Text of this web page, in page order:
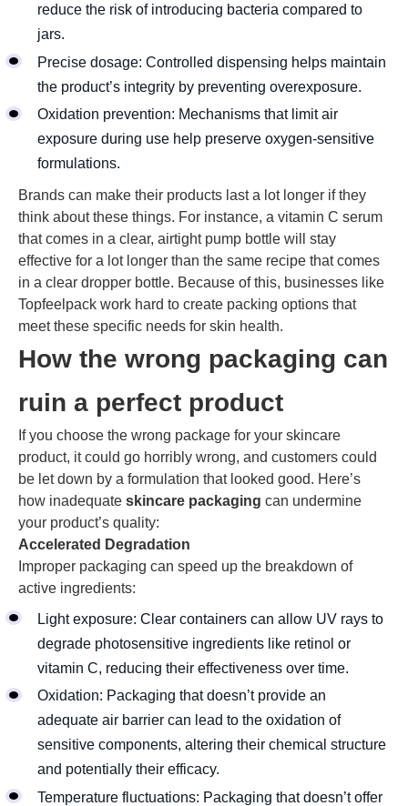
reduce the risk of introducing bacteria compared to
jars.
Precise dosage: Controlled dispensing helps maintain
the product’s integrity by preventing overexposure.
Oxidation prevention: Mechanisms that limit air
exposure during use help preserve oxygen-sensitive
formulations.
Brands can make their products last a lot longer if they
think about these things. For instance, a vitamin C serum
that comes in a clear, airtight pump bottle will stay
effective for a lot longer than the same recipe that comes
in a clear dropper bottle. Because of this, businesses like
Topfeelpack work hard to create packing options that
meet these specific needs for skin health.
How the wrong packaging can
ruin a perfect product
If you choose the wrong package for your skincare
product, it could go horribly wrong, and customers could
be let down by a formulation that looked good. Here’s
how inadequate skincare packaging can undermine
your product’s quality:
Accelerated Degradation
Improper packaging can speed up the breakdown of
active ingredients:
Light exposure: Clear containers can allow UV rays to
degrade photosensitive ingredients like retinol or
vitamin C, reducing their effectiveness over time.
Oxidation: Packaging that doesn’t provide an
adequate air barrier can lead to the oxidation of
sensitive components, altering their chemical structure
and potentially their efficacy.
Temperature fluctuations: Packaging that doesn’t offer